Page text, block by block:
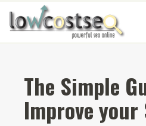
SEO COMPANY
CHEAP SEO PACKAGES
The Simple
Improve your